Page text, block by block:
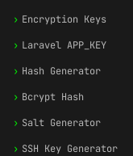
› Encryption Keys
› Laravel APP_KEY
› Hash Generator
› Bcrypt Hash
› Salt Generator
› SSH Key Generator